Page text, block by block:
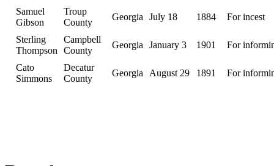
Samuel
Gibson
Troup
County
Georgia July 18 1884 For incest
Sterling
Thompson
Campbell
County
Georgia January 3 1901 For
Cato
Simmons
Decatur
County
Georgia August 29 1891 For